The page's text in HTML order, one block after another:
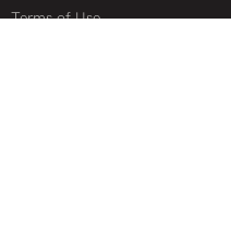
Terms of Use